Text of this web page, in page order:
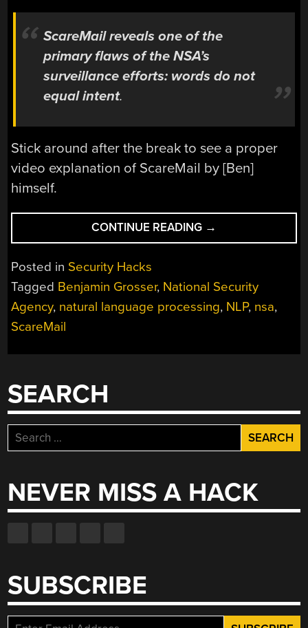
ScareMail reveals one of the
primary flaws of the NSA’s
surveillance efforts: words do not
equal intent.
Stick around after the break to see a proper
video explanation of ScareMail by [Ben]
himself.
CONTINUE READING “SCAREMAIL
TRIES
NSA
EMAIL
→
Posted in Security Hacks
Tagged Benjamin Grosser, National Security
Agency, natural language processing, NLP, nsa,
ScareMail
SEARCH
Search
for:
NEVER MISS A HACK
SUBSCRIBE